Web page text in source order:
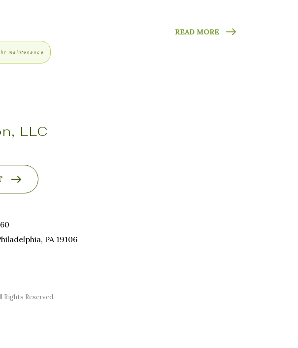
maintenance
READ MORE
LLC
PA 19106
Reserved.